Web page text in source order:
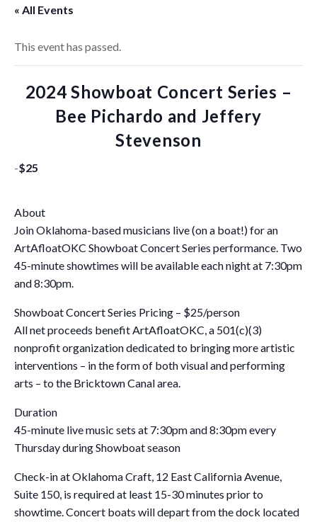
« All Events
This event has passed.
2024 Showboat Concert Series –
Bee Pichardo and Jeffery
Stevenson
-$25
About
Join Oklahoma-based musicians live (on a boat!) for an
ArtAfloatOKC Showboat Concert Series performance. Two
45-minute showtimes will be available each night at 7:30pm
and 8:30pm.
Showboat Concert Series Pricing – $25/person
All net proceeds benefit ArtAfloatOKC, a 501(c)(3)
nonprofit organization dedicated to bringing more artistic
interventions – in the form of both visual and performing
arts – to the Bricktown Canal area.
Duration
45-minute live music sets at 7:30pm and 8:30pm every
Thursday during Showboat season
Check-in at Oklahoma Craft, 12 East California Avenue,
Suite 150, is required at least 15-30 minutes prior to
showtime. Concert boats will depart from the dock located